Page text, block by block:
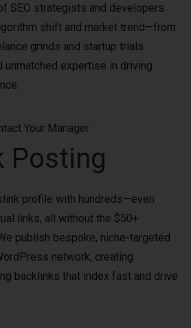
SEO strategists and developers
shift and market trend—from
grinds and startup trials.
unmatched expertise in driving
Your Manager
Posting
profile with hundreds—even
links, all without the $50+
publish bespoke, niche-targeted
network, creating
backlinks that index fast and drive